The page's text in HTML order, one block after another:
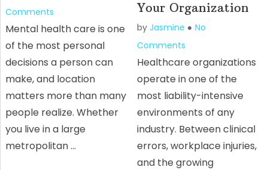
Comments
Mental health care is one
of the most personal
decisions a person can
make, and location
matters more than many
people realize. Whether
you live in a large
metropolitan …
Your Organization
byJasmine
No
Comments
Healthcare organizations
operate in one of the
most liability-intensive
environments of any
industry. Between clinical
errors, workplace injuries,
and the growing